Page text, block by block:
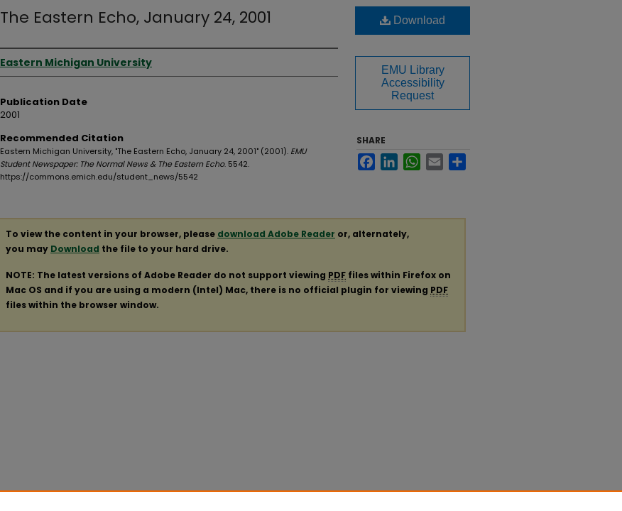
The Eastern Echo, January 24, 2001
Authors
Eastern Michigan University
Publication Date
2001
Recommended Citation
Eastern Michigan University, "The Eastern Echo, January 24, 2001" (2001). EMU
Student Newspaper: The Normal News & The Eastern Echo. 5542.
https://commons.emich.edu/student_news/5542
Download
EMU Library
Accessibility
Request
SHARE
FacebookLinkedInWhatsApp
Email
To view the content in your browser, please download Adobe Reader or, alternately,
you may Download the file to your hard drive.
NOTE: The latest versions of Adobe Reader do not support viewing PDF files within Firefox on
Mac OS and if you are using a modern (Intel) Mac, there is no official plugin for viewing PDF
files within the browser window.